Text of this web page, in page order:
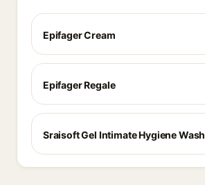
Epifager Cream
Epifager Regale
Sraisoft Gel Intimate Hygiene Wash